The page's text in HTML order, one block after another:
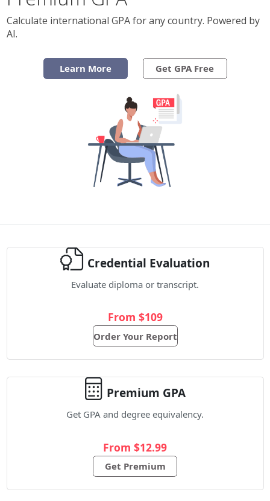
Calculate international GPA for any country. Powered by
AI.
Learn More Get GPA Free
Credential Evaluation
Evaluate diploma or transcript.
From $109
Order Your Report
Premium GPA
Get GPA and degree equivalency.
From $12.99
Get Premium